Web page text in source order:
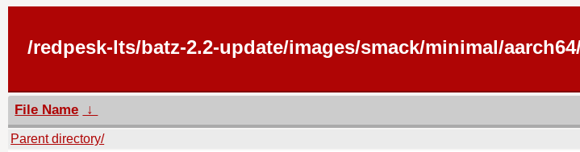
/redpesk-lts/batz-2.2-update/images/smack/minimal/
File Name ↓
Parent directory/